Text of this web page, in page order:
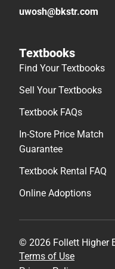
uwosh@bkstr.com
Textbooks
Find Your Textbooks
Sell Your Textbooks
Textbook FAQs
In-Store Price Match
Guarantee
Textbook Rental FAQ
Online Adoptions
© 2026 Follett Higher
Terms of Use